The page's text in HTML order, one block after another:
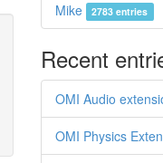
Mike 2783 entries
Recent
OMI Audio
OMI Physics